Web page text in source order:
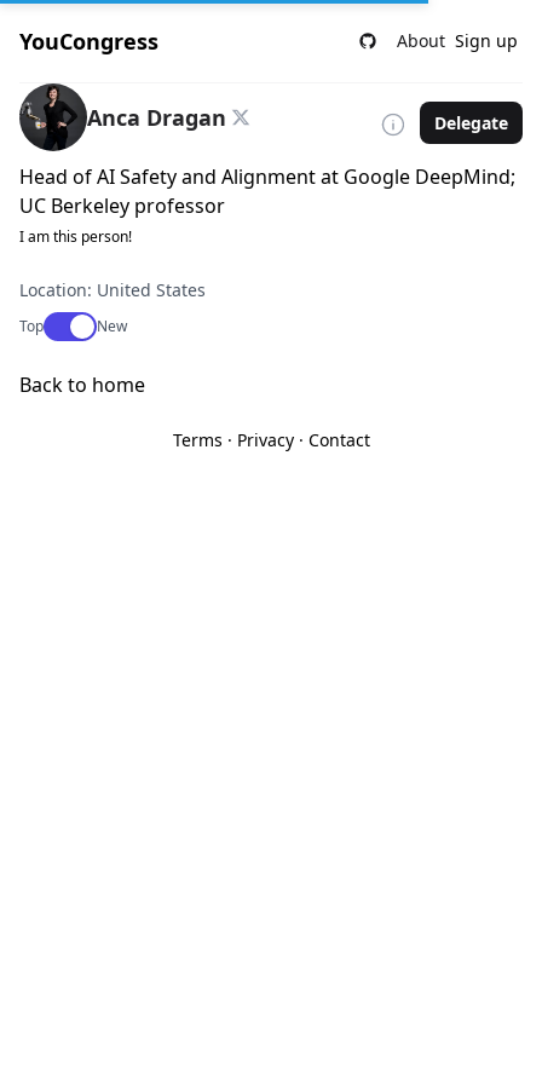
YouCongress About Sign up
Anca Dragan Delegate
Head of AI Safety and Alignment at Google DeepMind;
UC Berkeley professor
I am this person!
Location: United States
TopUse setting
New
Back to home
Terms · Privacy· Contact